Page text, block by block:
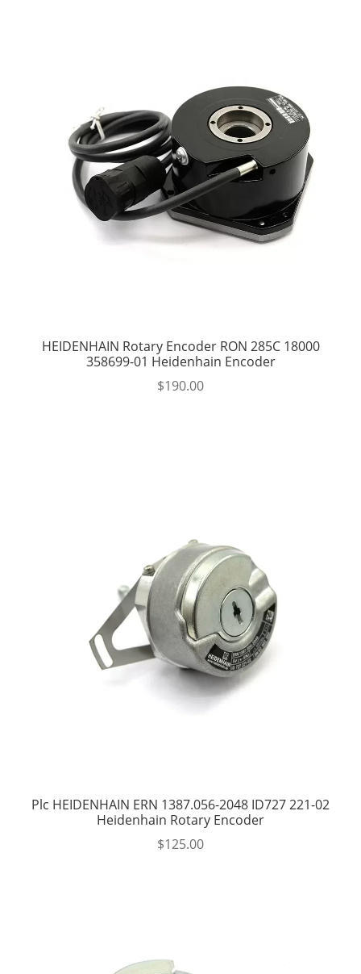
HEIDENHAIN Rotary Encoder RON 285C 18000
358699-01 Heidenhain Encoder
$190.00
Plc HEIDENHAIN ERN 1387.056-2048 ID727 221-02
Heidenhain Rotary Encoder
$125.00